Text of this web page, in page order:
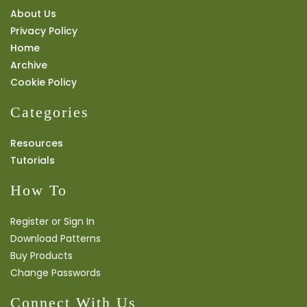
About Us
Privacy Policy
Home
Archive
Cookie Policy
Categories
Resources
Tutorials
How To
Register or Sign In
Download Patterns
Buy Products
Change Passwords
Connect With Us